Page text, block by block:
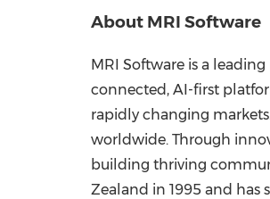
About MRI Software
MRI Software is a
connected, AI-first
rapidly changing
worldwide. Through
building thriving
Zealand in 1995 and